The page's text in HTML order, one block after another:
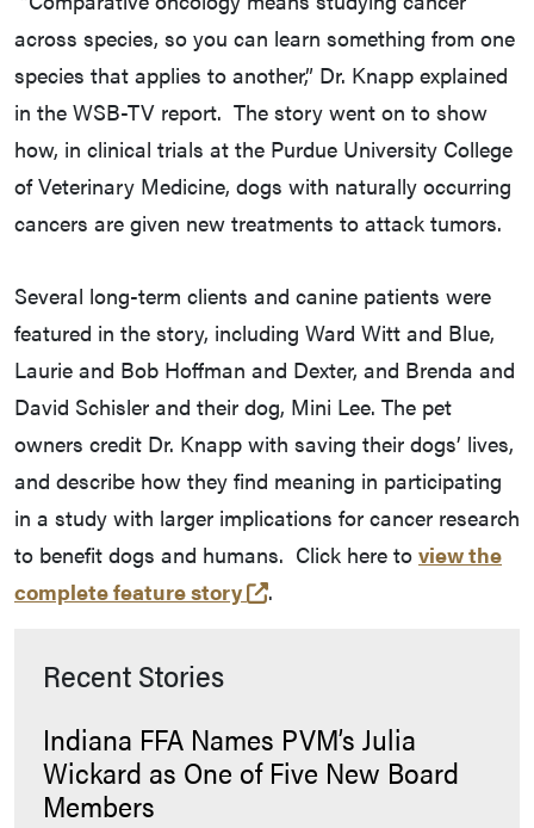
across species, so you can learn something from one
species that applies to another,” Dr. Knapp explained
in the WSB-TV report. The story went on to show
how, in clinical trials at the Purdue University College
of Veterinary Medicine, dogs with naturally occurring
cancers are given new treatments to attack tumors.
Several long-term clients and canine patients were
featured in the story, including Ward Witt and Blue,
Laurie and Bob Hoffman and Dexter, and Brenda and
David Schisler and their dog, Mini Lee. The pet
owners credit Dr. Knapp with saving their dogs’ lives,
and describe how they find meaning in participating
in a study with larger implications for cancer research
to benefit dogs and humans. Click here to view the
complete feature story
(external link)
.
Recent Stories
Indiana FFA Names PVM’s Julia
Wickard as One of Five New Board
Members